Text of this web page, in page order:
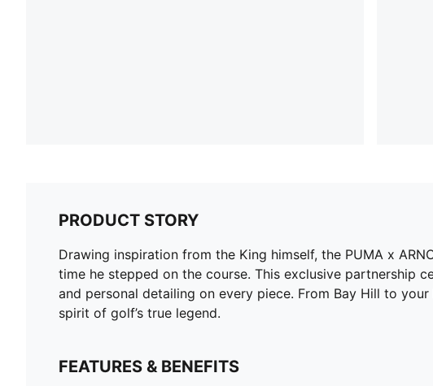
PRODUCT STORY
Drawing inspiration from the King himself, the PUMA x
time he stepped on the course. This exclusive partnership
and personal detailing on every piece. From Bay Hill to
spirit of golf’s true legend.
FEATURES & BENEFITS